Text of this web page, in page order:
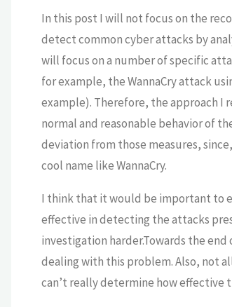
In this post I will not focus on the
detect common cyber attacks by
will focus on a number of specific
for example, the WannaCry attack
example). Therefore, the approach I
normal and reasonable behavior of
deviation from those measures,
cool name like WannaCry.
I think that it would be important to
effective in detecting the attacks
investigation harder.Towards the
dealing with this problem. Also, not
can’t really determine how effective